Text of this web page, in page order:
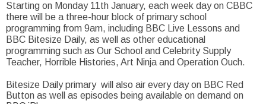
Starting on Monday 11th January, each week day on CBBC
there will be a three-hour block of primary school
programming from 9am, including BBC Live Lessons and
BBC Bitesize Daily, as well as other educational
programming such as Our School and Celebrity Supply
Teacher, Horrible Histories, Art Ninja and Operation Ouch.
Bitesize Daily primary will also air every day on BBC Red
Button as well as episodes being available on demand on